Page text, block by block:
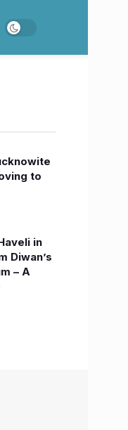
to
in
Diwan’s
– A